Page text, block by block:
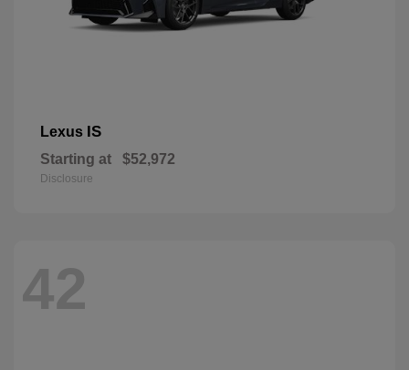
Lexus IS
Starting at $52,972
Disclosure
42